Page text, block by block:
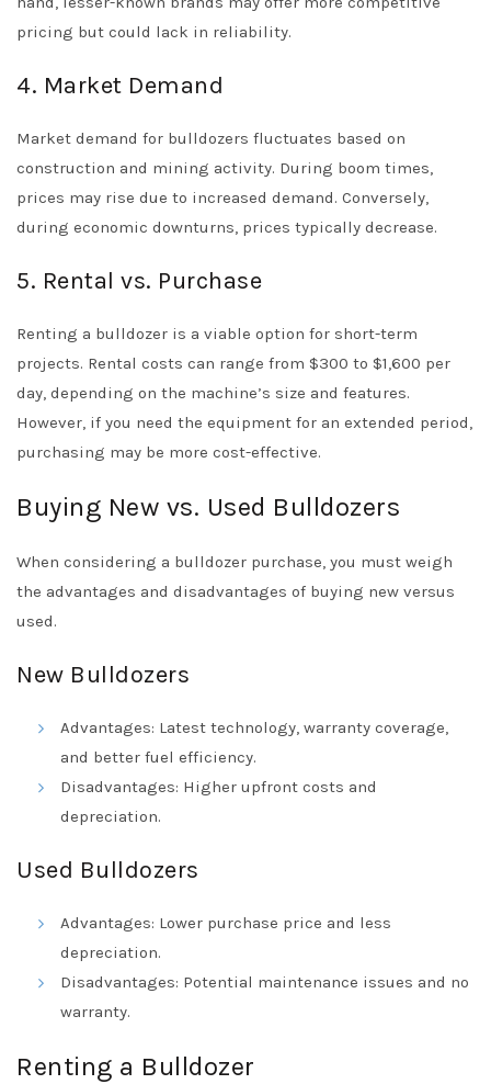
pricing but could lack in reliability.
4. Market Demand
Market demand for bulldozers fluctuates based on
construction and mining activity. During boom times,
prices may rise due to increased demand. Conversely,
during economic downturns, prices typically decrease.
5. Rental vs. Purchase
Renting a bulldozer is a viable option for short-term
projects. Rental costs can range from $300 to $1,600 per
day, depending on the machine’s size and features.
However, if you need the equipment for an extended period,
purchasing may be more cost-effective.
Buying New vs. Used Bulldozers
When considering a bulldozer purchase, you must weigh
the advantages and disadvantages of buying new versus
used.
New Bulldozers
Advantages: Latest technology, warranty coverage,
and better fuel efficiency.
Disadvantages: Higher upfront costs and
depreciation.
Used Bulldozers
Advantages: Lower purchase price and less
depreciation.
Disadvantages: Potential maintenance issues and no
warranty.
Renting a Bulldozer